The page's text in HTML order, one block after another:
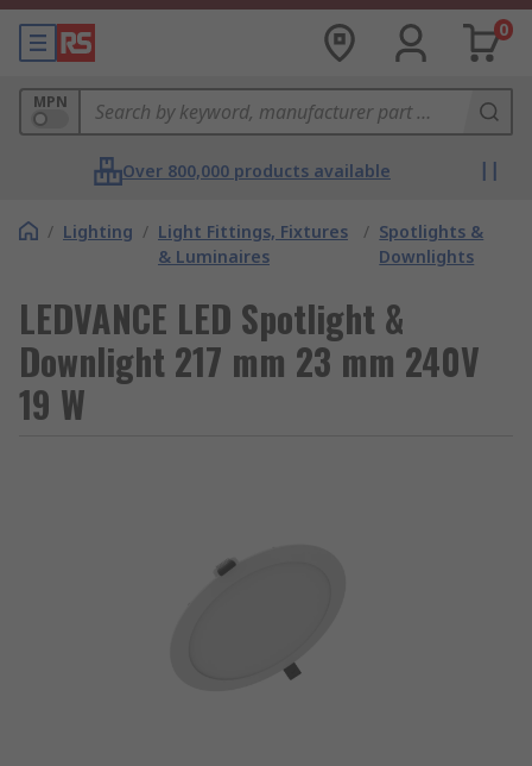
0
MPN
Over 800,000 products available
/ Lighting / Light Fittings, Fixtures
& Luminaires
/ Spotlights &
Downlights
LEDVANCE LED Spotlight &
Downlight 217 mm 23 mm 240V
19 W